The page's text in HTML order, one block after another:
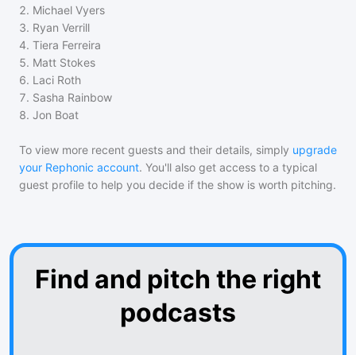
2. Michael Vyers
3. Ryan Verrill
4. Tiera Ferreira
5. Matt Stokes
6. Laci Roth
7. Sasha Rainbow
8. Jon Boat
To view more recent guests and their details, simply upgrade
your Rephonic account. You'll also get access to a typical
guest profile to help you decide if the show is worth pitching.
Find and pitch the right
podcasts